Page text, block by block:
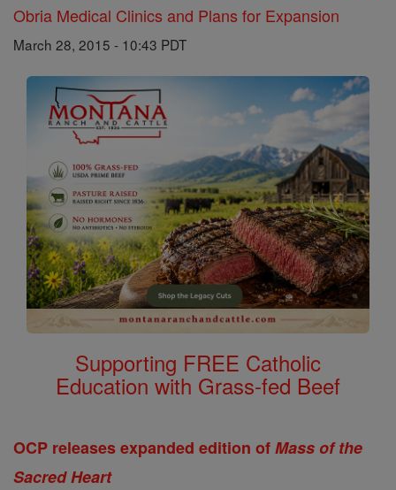
Obria Medical Clinics and Plans for Expansion
March 28, 2015 - 10:43 PDT
Supporting FREE Catholic
Education with Grass-fed Beef
OCP releases expanded edition ofMass of the
Sacred Heart